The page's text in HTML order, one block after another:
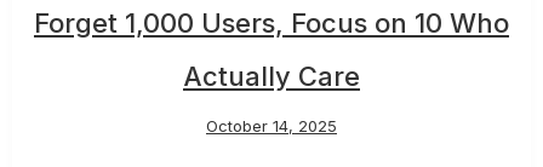
Forget 1,000 Users, Focus on 10 Who
Actually Care
October 14, 2025